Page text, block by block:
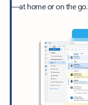
—at home or on the go.